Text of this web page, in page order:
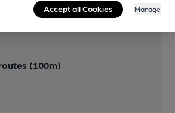
(100m)
Accept all Cookies Manage